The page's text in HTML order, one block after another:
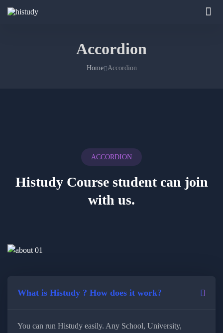
Accordion
Home Accordion
ACCORDION
Histudy Course student can join
with us.
What is Histudy ? How does it work?
You can run Histudy easily. Any School, University,